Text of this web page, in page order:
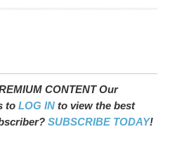
CONTENT Our
toLOG IN to view the best
SUBSCRIBE TODAY!